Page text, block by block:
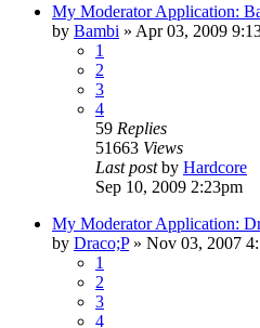
My Moderator Application:
by Bambi » Apr 03, 2009
1
2
3
4
59 Replies
51663 Views
Last postby Hardcore
Sep 10, 2009 2:23pm
My Moderator Application:
by Draco;P» Nov 03, 2007
1
2
3
4